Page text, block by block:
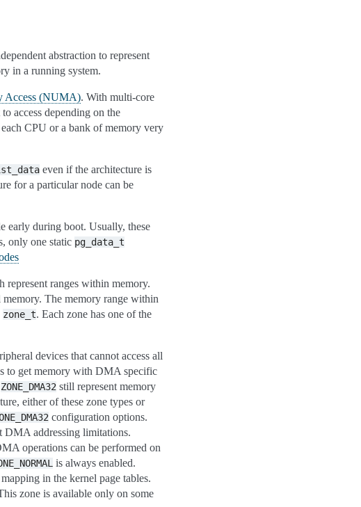
abstraction to represent
in a running system.
Access (NUMA). With multi-core
access depending on the
CPU or a bank of memory very
even if the architecture is
for a particular node can be
early during boot. Usually, these
only one static pg_data_t
represent ranges within memory.
memory. The memory range within
zone_t. Each zone has one of the
devices that cannot access all
to get memory with DMA specific
ZONE_DMA32 still represent memory
either of these zone types or
configuration options.
DMA addressing limitations.
operations can be performed on
is always enabled.
in the kernel page tables.
zone is available only on some